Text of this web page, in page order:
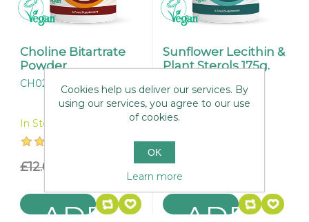
Choline Bitartrate
Powder
CH024
In Stock
£12.65
Sunflower Lecithin &
Plant Sterols 175g.
In Stock
£26.95
Cookies help us deliver our services. By
using our services, you agree to our use
of cookies.
OK
Learn more